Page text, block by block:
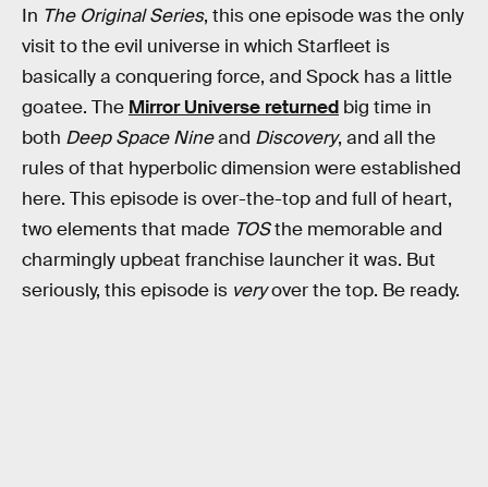
In The Original Series, this one episode was the only
visit to the evil universe in which Starfleet is
basically a conquering force, and Spock has a little
goatee. The Mirror Universe returned big time in
both Deep Space Nineand Discovery, and all the
rules of that hyperbolic dimension were established
here. This episode is over-the-top and full of heart,
two elements that made TOSthe memorable and
charmingly upbeat franchise launcher it was. But
seriously, this episode is veryover the top. Be ready.